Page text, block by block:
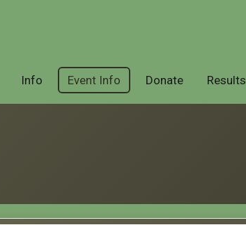
Info Event Info Donate Results